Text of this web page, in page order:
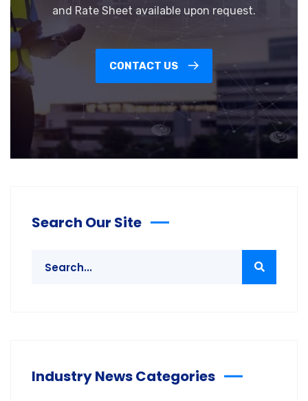
and Rate Sheet available upon request.
CONTACT US
Search Our Site
Industry News Categories